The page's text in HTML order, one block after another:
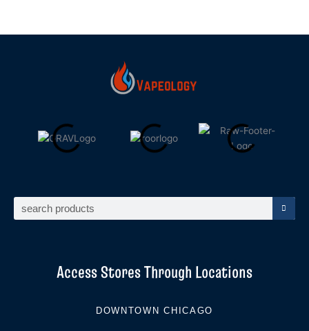
Access Stores Through Locations
DOWNTOWN CHICAGO